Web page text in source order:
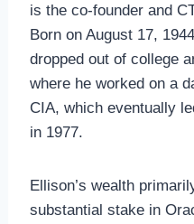
is the co-founder and
Born on August 17,
dropped out of college
where he worked on a
CIA, which eventually
in 1977.
Ellison’s wealth
substantial stake in